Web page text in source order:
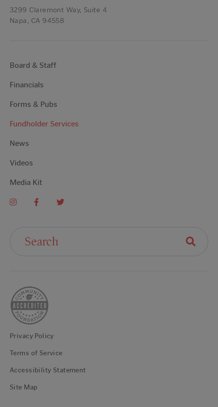
3299 Claremont Way, Suite 4
Napa, CA 94558
Board & Staff
Financials
Forms & Pubs
Fundholder Services
News
Videos
Media Kit
Privacy Policy
Terms of Service
Accessibility Statement
Site Map